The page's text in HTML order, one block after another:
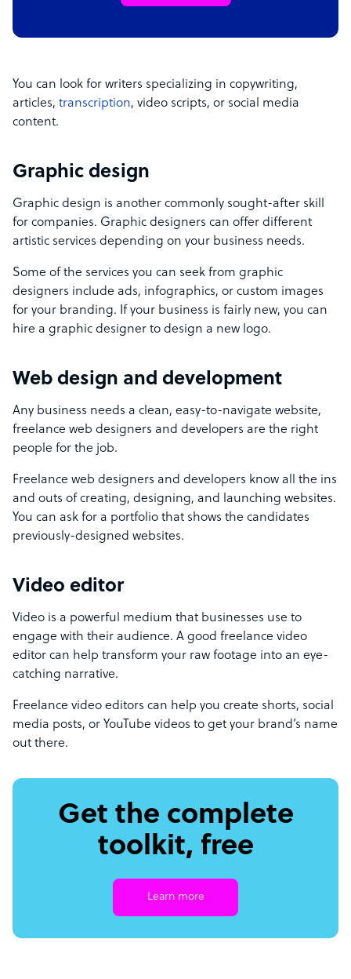
You can look for writers specializing in copywriting,
articles, transcription, video scripts, or social media
content.
Graphic design
Graphic design is another commonly sought-after skill
for companies. Graphic designers can offer different
artistic services depending on your business needs.
Some of the services you can seek from graphic
designers include ads, infographics, or custom images
for your branding. If your business is fairly new, you can
hire a graphic designer to design a new logo.
Web design and development
Any business needs a clean, easy-to-navigate website,
freelance web designers and developers are the right
people for the job.
Freelance web designers and developers know all the ins
and outs of creating, designing, and launching websites.
You can ask for a portfolio that shows the candidates
previously-designed websites.
Video editor
Video is a powerful medium that businesses use to
engage with their audience. A good freelance video
editor can help transform your raw footage into an eye-
catching narrative.
Freelance video editors can help you create shorts, social
media posts, or YouTube videos to get your brand’s name
out there.
Get the complete
toolkit, free
Learn more